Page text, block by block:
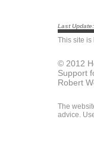
Last
This site is
© 2012
Support
Robert
The
advice.